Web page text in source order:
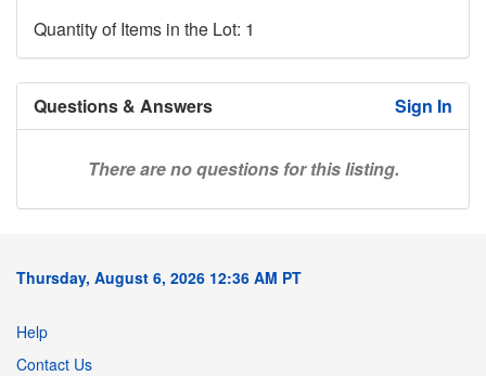
Quantity of Items in the Lot: 1
Questions & Answers Sign In
There are no questions for this listing.
Thursday, August 6, 2026 12:36 AM PT
Help
Contact Us